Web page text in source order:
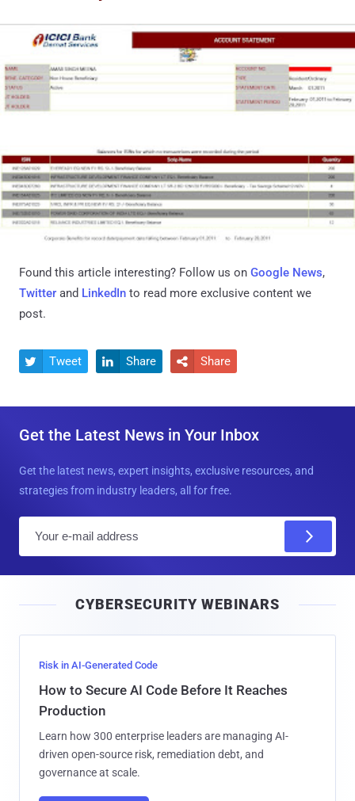
Found this article interesting? Follow us on Google News,
Twitter and LinkedIn to read more exclusive content we
post.
 Tweet  Share  Share
Get the Latest News in Your Inbox
Get the latest news, expert insights, exclusive resources, and
strategies from industry leaders, all for free.
l
CYBERSECURITY WEBINARS
Risk in AI-Generated Code
How to Secure AI Code Before It Reaches
Production
Learn how 300 enterprise leaders are managing AI-
driven open-source risk, remediation debt, and
governance at scale.